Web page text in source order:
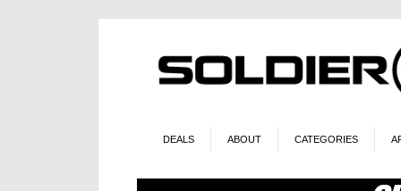
DEALS ABOUT CATEGORIES